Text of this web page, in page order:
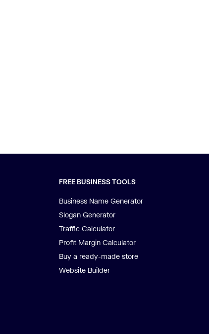
FREE BUSINESS TOOLS
Business Name Generator
Slogan Generator
Traffic Calculator
Profit Margin Calculator
Buy a ready-made store
Website Builder